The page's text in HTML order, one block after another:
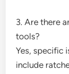
3. Are there
tools?
Yes, specific
include